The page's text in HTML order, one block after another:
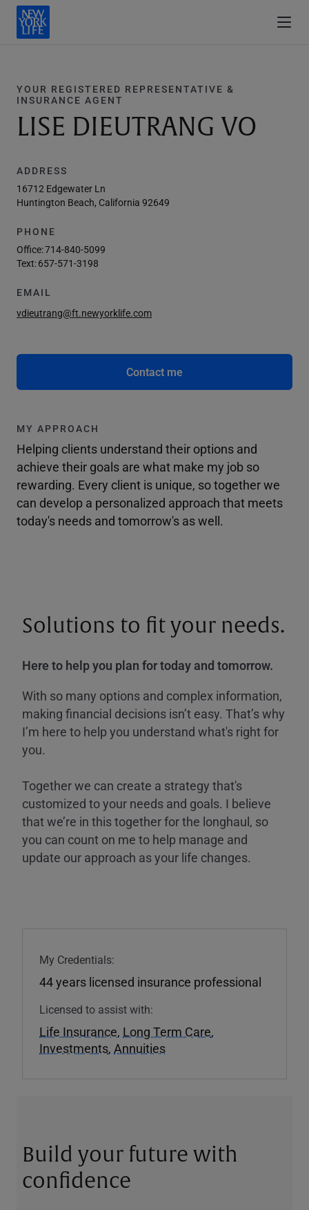
YOUR REGISTERED REPRESENTATIVE &
INSURANCE AGENT
LISE DIEUTRANG VO
ADDRESS
16712 Edgewater Ln
Huntington Beach, California 92649
PHONE
Office:714-840-5099
Text:657-571-3198
EMAIL
vdieutrang@ft.newyorklife.com
Contact me
MY APPROACH
Helping clients understand their options and
achieve their goals are what make my job so
rewarding. Every client is unique, so together we
can develop a personalized approach that meets
today's needs and tomorrow's as well.
Solutions to fit your needs.
Here to help you plan for today and tomorrow.
With so many options and complex information,
making financial decisions isn’t easy. That’s why
I’m here to help you understand what's right for
you.
Together we can create a strategy that's
customized to your needs and goals. I believe
that we’re in this together for the longhaul, so
you can count on me to help manage and
update our approach as your life changes.
My Credentials:
44 years licensed insurance professional
Licensed to assist with:
Life Insurance, Long Term Care,
Investments, Annuities
Build your future with
confidence